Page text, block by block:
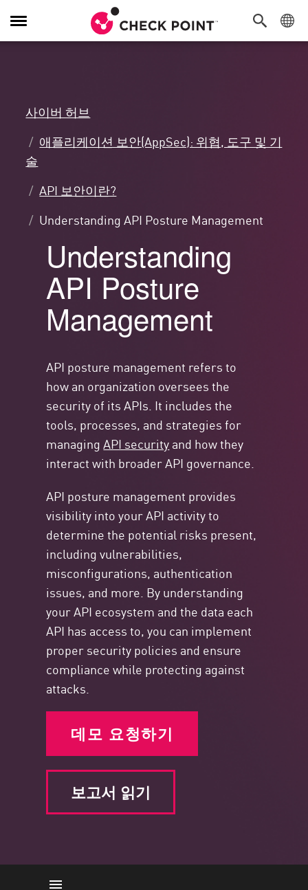
탐
색
사이버 허브
애플리케이션 보안(AppSec): 위협, 도구 및 기
술
API 보안이란?
Understanding API Posture Management
Understanding
API Posture
Management
API posture management refers to
how an organization oversees the
security of its APIs. It includes the
tools, processes, and strategies for
managingAPI securityand how they
interact with broader API governance.
API posture management provides
visibility into your API activity to
determine the potential risks present,
including vulnerabilities,
misconfigurations, authentication
issues, and more. By understanding
your API ecosystem and the data each
API has access to, you can implement
proper security policies and ensure
compliance while protecting against
attacks.
데모 요청하기
보고서 읽기